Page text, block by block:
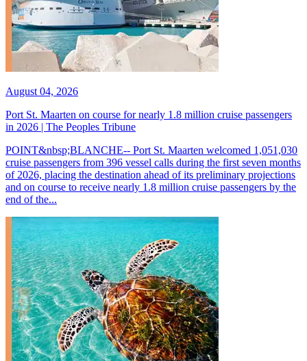
August 04, 2026
Port St. Maarten on course for nearly 1.8 million cruise passengers
in 2026 | The Peoples Tribune
POINT&nbsp;BLANCHE-- Port St. Maarten welcomed 1,051,030
cruise passengers from 396 vessel calls during the first seven months
of 2026, placing the destination ahead of its preliminary projections
and on course to receive nearly 1.8 million cruise passengers by the
end of the...